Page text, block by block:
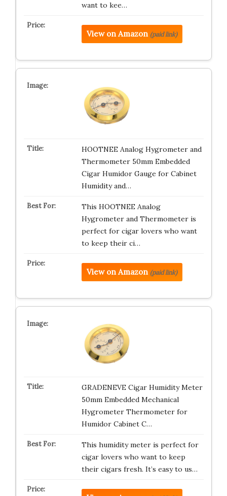
want to kee…
View on Amazon (paid link)
HOOTNEE Analog Hygrometer and
Thermometer 50mm Embedded
Cigar Humidor Gauge for Cabinet
Humidity and…
This HOOTNEE Analog
Hygrometer and Thermometer is
perfect for cigar lovers who want
to keep their ci…
View on Amazon (paid link)
GRADENEVE Cigar Humidity Meter
50mm Embedded Mechanical
Hygrometer Thermometer for
Humidor Cabinet C…
This humidity meter is perfect for
cigar lovers who want to keep
their cigars fresh. It’s easy to us…